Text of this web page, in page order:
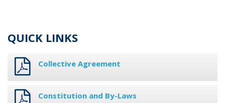
QUICK LINKS
Collective Agreement
Constitution and By-Laws